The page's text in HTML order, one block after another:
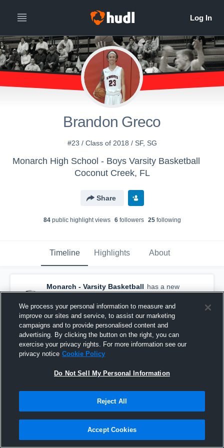
Brandon Greco
#23 / Class of 2018 / SF, SG
Monarch High School - Boys Varsity Basketball
Coconut Creek, FL
Share
84public highlight views 6followers 25following
Timeline Highlights About
Monarch - Varsity Basketball has a new
highlight. — withJeremy Woodsand3
others
February 9th, 2017
We process your personal information to measure and
improve our sites and service, to assist our marketing
campaigns and to provide personalised content and
advertising. By clicking the button on the right, you can
exercise your privacy rights. For more information see our
privacy notice Cookie Policy
Do Not Sell My Personal Information
Reject All
Accept Cookies